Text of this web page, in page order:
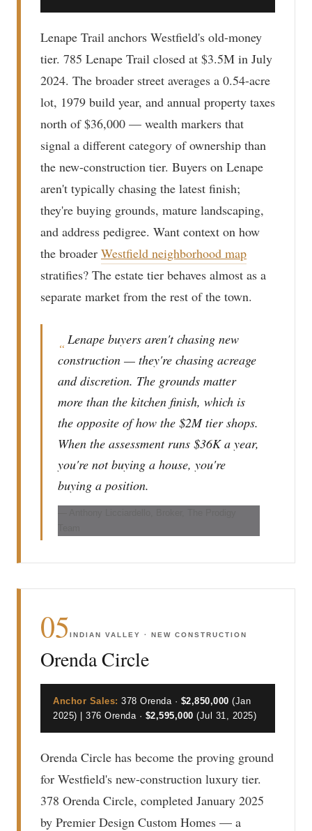
Lenape Trail anchors Westfield's old-money
tier. 785 Lenape Trail closed at $3.5M in July
2024. The broader street averages a 0.54-acre
lot, 1979 build year, and annual property taxes
north of $36,000 — wealth markers that
signal a different category of ownership than
the new-construction tier. Buyers on Lenape
aren't typically chasing the latest finish;
they're buying grounds, mature landscaping,
and address pedigree. Want context on how
the broader Westfield neighborhood map
stratifies? The estate tier behaves almost as a
separate market from the rest of the town.
“
Lenape buyers aren't chasing new
construction — they're chasing acreage
and discretion. The grounds matter
more than the kitchen finish, which is
the opposite of how the $2M tier shops.
When the assessment runs $36K a year,
you're not buying a house, you're
buying a position.
05INDIAN VALLEY · NEW CONSTRUCTION
Orenda Circle
Anchor Sales: 378 Orenda · $2,850,000 (Jan
2025) | 376 Orenda · $2,595,000 (Jul 31, 2025)
Orenda Circle has become the proving ground
for Westfield's new-construction luxury tier.
378 Orenda Circle, completed January 2025
by Premier Design Custom Homes — a